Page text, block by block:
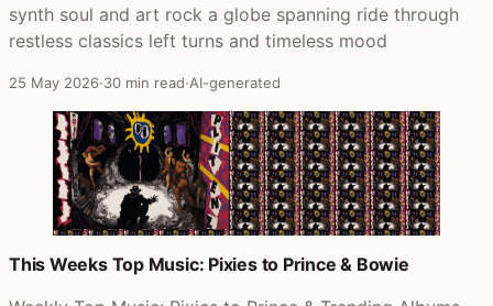
synth soul and art rock a globe spanning ride through
restless classics left turns and timeless mood
25 May 2026·30 min read·AI-generated
This Weeks Top Music: Pixies to Prince & Bowie